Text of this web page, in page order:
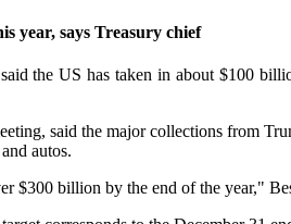
year, says Treasury chief
the US has taken in about $100
said the major collections from
autos.
$300 billion by the end of the year,"